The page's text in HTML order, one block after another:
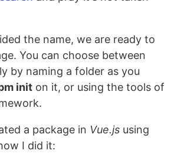
the name, we are ready to
You can choose between
by naming a folder as you
init on it, or using the tools of
a package in Vue.js using
I did it: